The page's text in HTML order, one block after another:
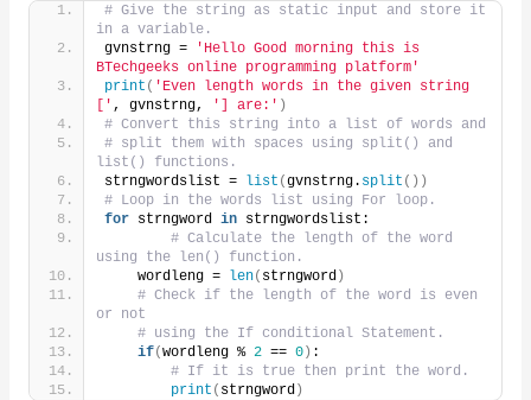
# Give the string as static input and store it
in a variable.
gvnstrng =
'Hello Good morning this is
BTechgeeks online programming platform'
print ( 'Even length words in the given string
[' , gvnstrng, '] are:' )
# Convert this string into a list of words and
# split them with spaces using split() and
list() functions.
strngwordslist = list (gvnstrng. split ())
# Loop in the words list using For loop.
for strngword in strngwordslist:
# Calculate the length of the word
using the len() function.
    wordleng =
len( strngword )
# Check if the length of the word is even
or not
# using the If conditional Statement.
if(wordleng % 2 == 0) :
# If it is true then print the word.
print ( strngword )